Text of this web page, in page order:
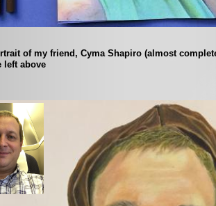
of my friend, Cyma Shapiro (almost
left above